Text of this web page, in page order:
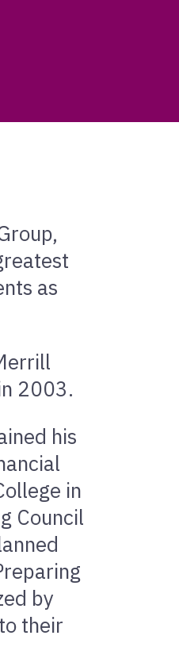
as
2003.
his
in
Council
by
their